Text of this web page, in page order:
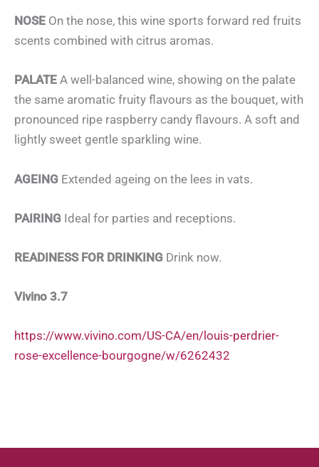
NOSE On the nose, this wine sports forward red fruits
scents combined with citrus aromas.
PALATE A well-balanced wine, showing on the palate
the same aromatic fruity flavours as the bouquet, with
pronounced ripe raspberry candy flavours. A soft and
lightly sweet gentle sparkling wine.
AGEING Extended ageing on the lees in vats.
PAIRING Ideal for parties and receptions.
READINESS FOR DRINKING Drink now.
Vivino 3.7
https://www.vivino.com/US-CA/en/louis-perdrier-
rose-excellence-bourgogne/w/6262432